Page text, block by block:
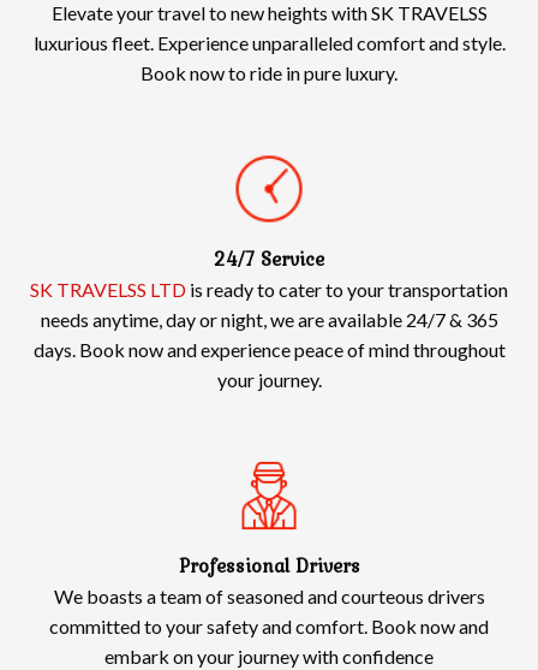
Elevate your travel to new heights with SK TRAVELSS
luxurious fleet. Experience unparalleled comfort and style.
Book now to ride in pure luxury.
24/7 Service
SK TRAVELSS LTD is ready to cater to your transportation
needs anytime, day or night, we are available 24/7 & 365
days. Book now and experience peace of mind throughout
your journey.
Professional Drivers
We boasts a team of seasoned and courteous drivers
committed to your safety and comfort. Book now and
embark on your journey with confidence